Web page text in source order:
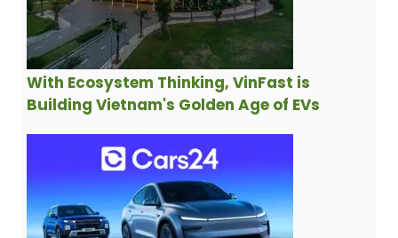
With Ecosystem Thinking, VinFast is
Building Vietnam's Golden Age of EVs